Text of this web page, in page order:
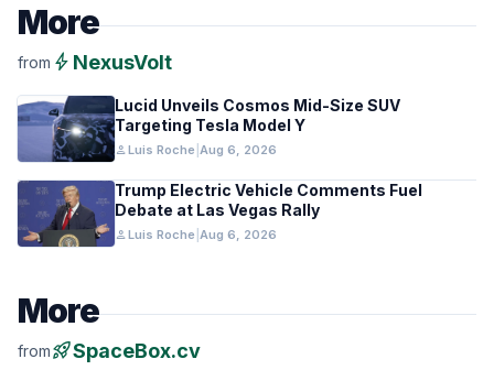
More
from bolt NexusVolt
Lucid Unveils Cosmos Mid-Size SUV
Targeting Tesla Model Y
person Luis Roche Aug 6, 2026
Trump Electric Vehicle Comments Fuel
Debate at Las Vegas Rally
person Luis Roche Aug 6, 2026
More
fromrocket_launchSpaceBox.cv